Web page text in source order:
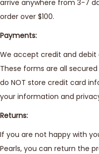
arrive anywhere from 3-7
order over $100.
Payments:
We accept credit and debit
These forms are all
do NOT store credit card
your information and
Returns:
If you are not happy with
Pearls, you can return the